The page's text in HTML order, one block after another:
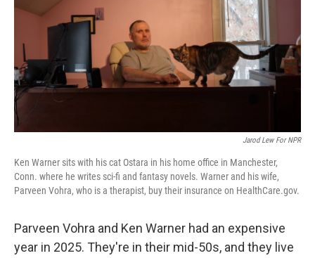
Jarod Lew For NPR
Ken Warner sits with his cat Ostara in his home office in Manchester,
Conn. where he writes sci-fi and fantasy novels. Warner and his wife,
Parveen Vohra, who is a therapist, buy their insurance on HealthCare.gov.
Parveen Vohra and Ken Warner had an expensive
year in 2025. They're in their mid-50s, and they live